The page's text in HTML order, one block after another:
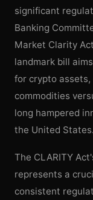
significant
Banking
Market Clarity
landmark bill
for crypto
commodities
long hampered
the United States.
The CLARITY
represents a
consistent